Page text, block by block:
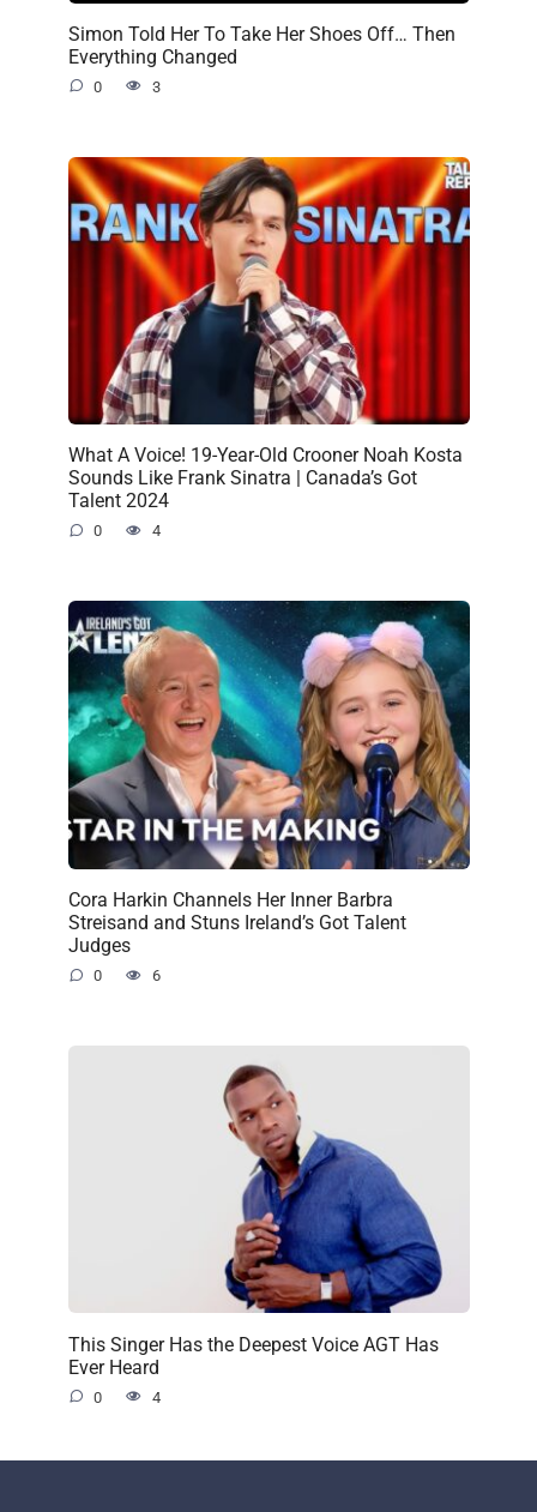
Simon Told Her To Take Her Shoes Off… Then
Everything Changed
0 3
What A Voice! 19-Year-Old Crooner Noah Kosta
Sounds Like Frank Sinatra | Canada’s Got
Talent 2024
0 4
Cora Harkin Channels Her Inner Barbra
Streisand and Stuns Ireland’s Got Talent
Judges
0 6
This Singer Has the Deepest Voice AGT Has
Ever Heard
0 4